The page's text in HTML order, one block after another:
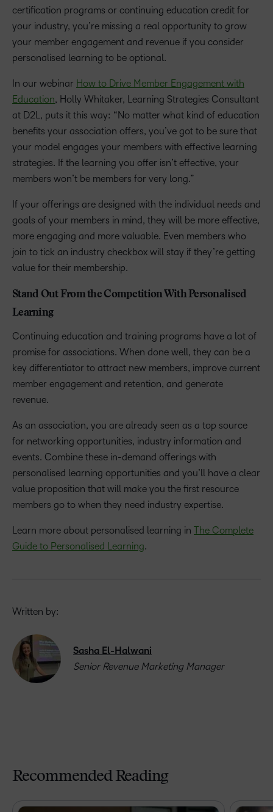
certification programs or continuing education credit for
your industry, you’re missing a real opportunity to grow
your member engagement and revenue if you consider
personalised learning to be optional.
In our webinar How to Drive Member Engagement with
Education, Holly Whitaker, Learning Strategies Consultant
at D2L, puts it this way: “No matter what kind of education
benefits your association offers, you’ve got to be sure that
your model engages your members with effective learning
strategies. If the learning you offer isn’t effective, your
members won’t be members for very long.”
If your offerings are designed with the individual needs and
goals of your members in mind, they will be more effective,
more engaging and more valuable. Even members who
join to tick an industry checkbox will stay if they’re getting
value for their membership.
Stand Out From the Competition With Personalised
Learning
Continuing education and training programs have a lot of
promise for associations. When done well, they can be a
key differentiator to attract new members, improve current
member engagement and retention, and generate
revenue.
As an association, you are already seen as a top source
for networking opportunities, industry information and
events. Combine these in-demand offerings with
personalised learning opportunities and you’ll have a clear
value proposition that will make you the first resource
members go to when they need industry expertise.
Learn more about personalised learning in The Complete
Guide to Personalised Learning.
Written by:
Sasha El-Halwani
Senior Revenue Marketing Manager
Recommended Reading